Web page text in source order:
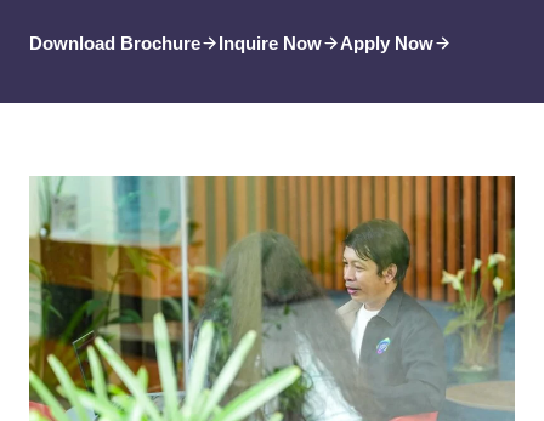
Download Brochure Inquire Now Apply Now